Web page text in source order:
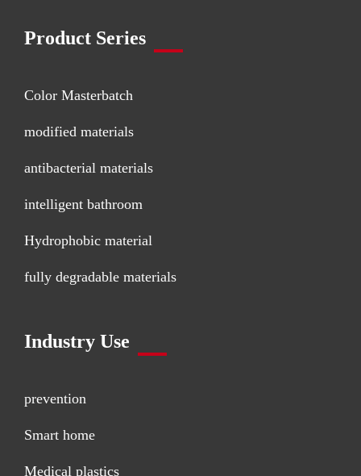
Product Series
Color Masterbatch
modified materials
antibacterial materials
intelligent bathroom
Hydrophobic material
fully degradable materials
Industry Use
prevention
Smart home
Medical plastics